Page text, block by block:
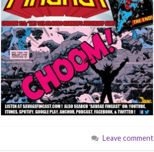
Leave comment